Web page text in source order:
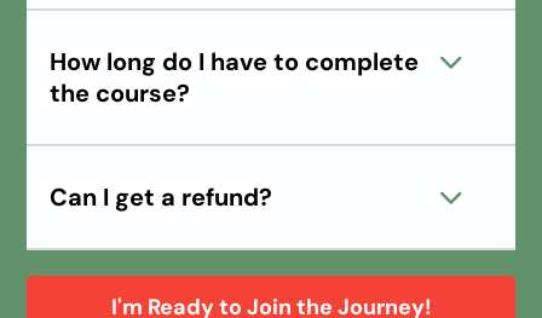
How long do I have to complete
the course?
Can I get a refund?
I'm Ready to Join the Journey!